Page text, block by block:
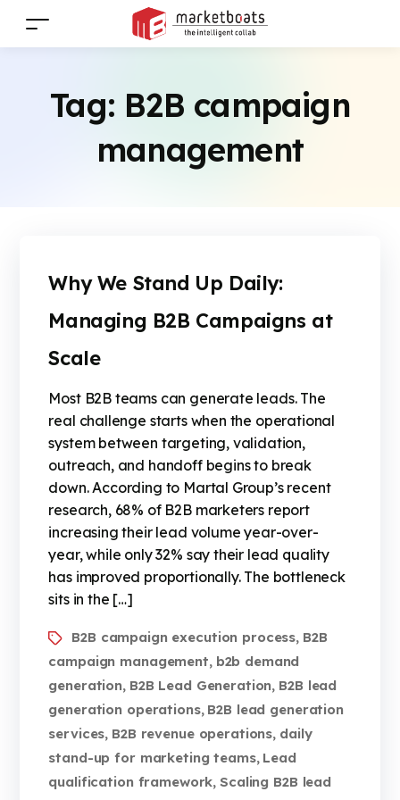
Tag: B2B campaign
management
Why We Stand Up Daily:
Managing B2B Campaigns at
Scale
Most B2B teams can generate leads. The
real challenge starts when the operational
system between targeting, validation,
outreach, and handoff begins to break
down. According to Martal Group’s recent
research, 68% of B2B marketers report
increasing their lead volume year-over-
year, while only 32% say their lead quality
has improved proportionally. The bottleneck
sits in the […]
B2B campaign execution process, B2B
campaign management, b2b demand
generation, B2B Lead Generation, B2B lead
generation operations, B2B lead generation
services, B2B revenue operations, daily
stand-up for marketing teams, Lead
qualification framework, Scaling B2B lead